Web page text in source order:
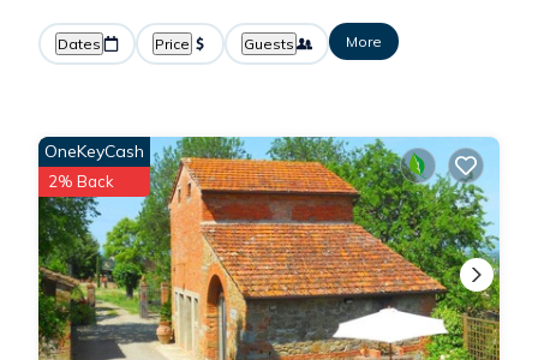
Dates Price Guests More
OneKeyCash
2% Back